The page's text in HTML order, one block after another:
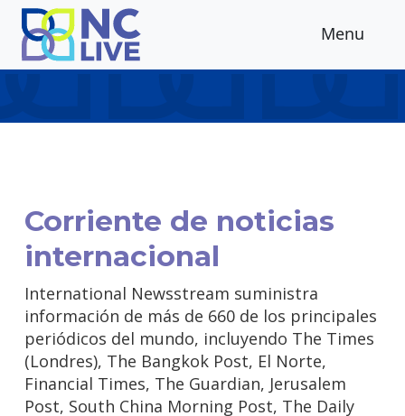
Skip to main content
Menu
Corriente de noticias
internacional
International Newsstream suministra
información de más de 660 de los principales
periódicos del mundo, incluyendo The Times
(Londres), The Bangkok Post, El Norte,
Financial Times, The Guardian, Jerusalem
Post, South China Morning Post, The Daily